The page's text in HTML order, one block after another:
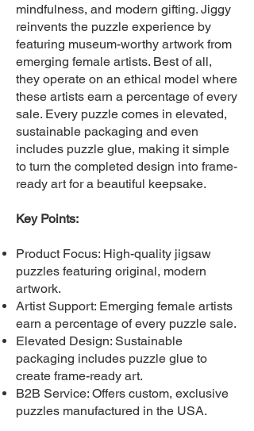
mindfulness, and modern gifting. Jiggy
reinvents the puzzle experience by
featuring museum-worthy artwork from
emerging female artists. Best of all,
they operate on an ethical model where
these artists earn a percentage of every
sale. Every puzzle comes in elevated,
sustainable packaging and even
includes puzzle glue, making it simple
to turn the completed design into frame-
ready art for a beautiful keepsake.
Key Points:
Product Focus: High-quality jigsaw
puzzles featuring original, modern
artwork.
Artist Support: Emerging female artists
earn a percentage of every puzzle sale.
Elevated Design: Sustainable
packaging includes puzzle glue to
create frame-ready art.
B2B Service: Offers custom, exclusive
puzzles manufactured in the USA.